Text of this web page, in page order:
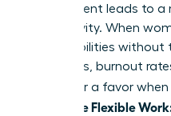
environment leads to
productivity. When
responsibilities
structures, burnout
asking for a favor
Negotiate Flexible